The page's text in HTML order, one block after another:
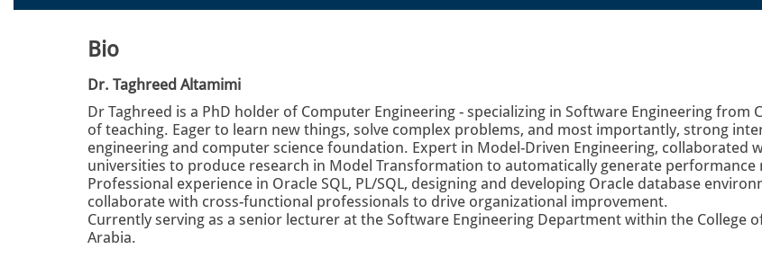
Bio
Dr. Taghreed Altamimi
Dr Taghreed is a PhD holder of Computer Engineering - specializing in Software Engineering
of teaching. Eager to learn new things, solve complex problems, and most importantly, strong
engineering and computer science foundation. Expert in Model-Driven Engineering,
universities to produce research in Model Transformation to automatically generate
Professional experience in Oracle SQL, PL/SQL, designing and developing Oracle database
collaborate with cross-functional professionals to drive organizational improvement.
Currently serving as a senior lecturer at the Software Engineering Department within the College
Arabia.